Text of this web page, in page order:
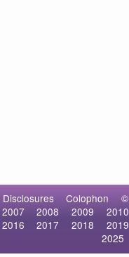
Disclosures Colophon ©
2007
2008 2009 2010
2016
2017 2018 2019
2025